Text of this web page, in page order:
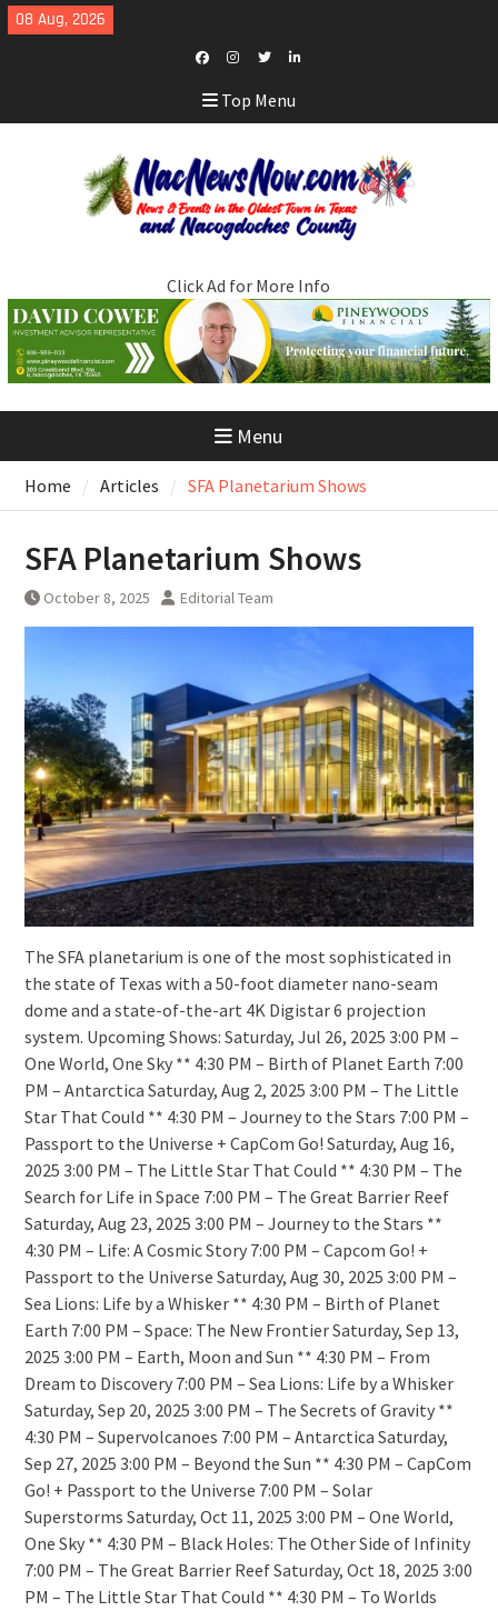
Skip
to
08 Aug, 2026
Facebook
Instagram
TwitterLinkedIn
Top Menu
Click Ad for More Info
Menu
Home Articles SFA Planetarium Shows
SFA Planetarium Shows
October 8, 2025 Editorial Team
The SFA planetarium is one of the most sophisticated in
the state of Texas with a 50-foot diameter nano-seam
dome and a state-of-the-art 4K Digistar 6 projection
system. Upcoming Shows: Saturday, Jul 26, 2025 3:00 PM –
One World, One Sky ** 4:30 PM – Birth of Planet Earth 7:00
PM – Antarctica Saturday, Aug 2, 2025 3:00 PM – The Little
Star That Could ** 4:30 PM – Journey to the Stars 7:00 PM –
Passport to the Universe + CapCom Go! Saturday, Aug 16,
2025 3:00 PM – The Little Star That Could ** 4:30 PM – The
Search for Life in Space 7:00 PM – The Great Barrier Reef
Saturday, Aug 23, 2025 3:00 PM – Journey to the Stars **
4:30 PM – Life: A Cosmic Story 7:00 PM – Capcom Go! +
Passport to the Universe Saturday, Aug 30, 2025 3:00 PM –
Sea Lions: Life by a Whisker ** 4:30 PM – Birth of Planet
Earth 7:00 PM – Space: The New Frontier Saturday, Sep 13,
2025 3:00 PM – Earth, Moon and Sun ** 4:30 PM – From
Dream to Discovery 7:00 PM – Sea Lions: Life by a Whisker
Saturday, Sep 20, 2025 3:00 PM – The Secrets of Gravity **
4:30 PM – Supervolcanoes 7:00 PM – Antarctica Saturday,
Sep 27, 2025 3:00 PM – Beyond the Sun ** 4:30 PM – CapCom
Go! + Passport to the Universe 7:00 PM – Solar
Superstorms Saturday, Oct 11, 2025 3:00 PM – One World,
One Sky ** 4:30 PM – Black Holes: The Other Side of Infinity
7:00 PM – The Great Barrier Reef Saturday, Oct 18, 2025 3:00
PM – The Little Star That Could ** 4:30 PM – To Worlds